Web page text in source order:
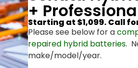
+
Starting at $1,099. Call
Please see below for a
repaired hybrid batteries.
make/model/year.